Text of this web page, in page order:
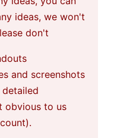
ideas, we won't
don't
and screenshots
obvious to us